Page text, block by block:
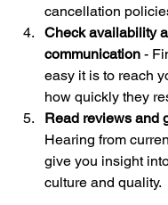
cancellation
Check availability
communication -
easy it is to reach
how quickly they
Read reviews and
Hearing from
give you insight
culture and quality.